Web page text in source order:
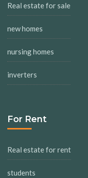
Real estate for sale
new homes
nursing homes
inverters
For Rent
Real estate for rent
students